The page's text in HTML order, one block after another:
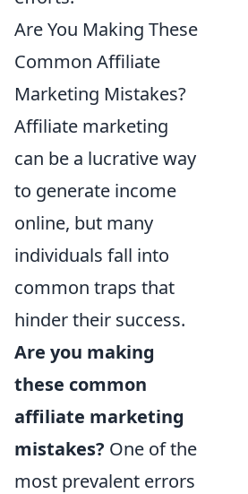
Are You Making These
Common Affiliate
Marketing Mistakes?
Affiliate marketing
can be a lucrative way
to generate income
online, but many
individuals fall into
common traps that
hinder their success.
Are you making
these common
affiliate marketing
mistakes? One of the
most prevalent errors